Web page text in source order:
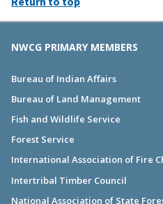
NWCG PRIMARY MEMBERS
Bureau of Indian Affairs
Bureau of Land Management
Fish and Wildlife Service
Forest Service
International Association of Fire
Intertribal Timber Council
National Association of State